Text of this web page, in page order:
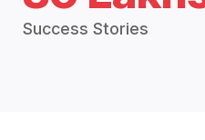
Success Stories